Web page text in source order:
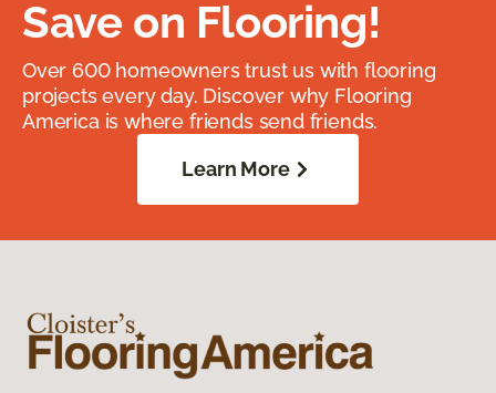
Save on Flooring!
Over 600 homeowners trust us with flooring
projects every day. Discover why Flooring
America is where friends send friends.
Learn More